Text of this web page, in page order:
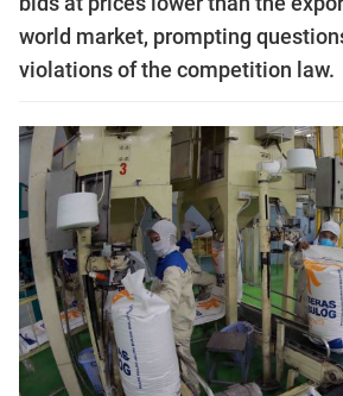
world market, prompting
violations of the competition law.